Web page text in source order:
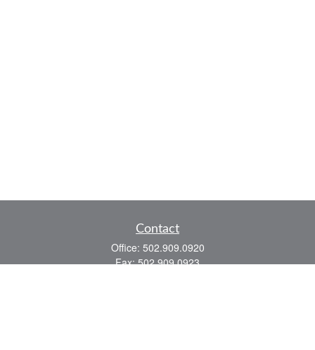
Contact
Office: 502.909.0920
Fax:502.909.0923